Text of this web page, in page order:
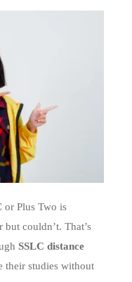
or Plus Two is
couldn’t. That’s
SSLC distance
their studies without